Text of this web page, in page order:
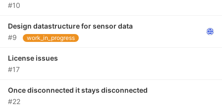
#10
Design datastructure for sensor data
#9
work_in_progress
License issues
#17
Once disconnected it stays disconnected
#22